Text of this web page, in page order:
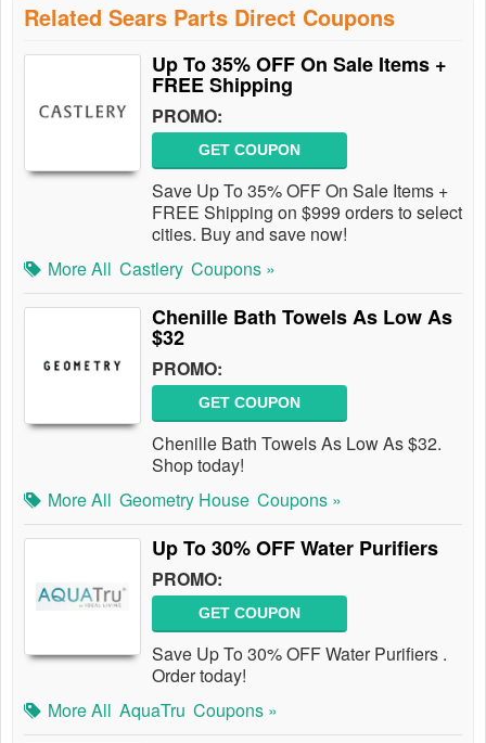
Related Sears Parts Direct Coupons
Up To 35% OFF On Sale Items +
FREE Shipping
PROMO:
GET COUPON
Save Up To 35% OFF On Sale Items +
FREE Shipping on $999 orders to select
cities. Buy and save now!
More All Castlery Coupons »
Chenille Bath Towels As Low As
$32
PROMO:
GET COUPON
Chenille Bath Towels As Low As $32.
Shop today!
More All Geometry House Coupons »
Up To 30% OFF Water Purifiers
PROMO:
GET COUPON
Save Up To 30% OFF Water Purifiers .
Order today!
More All AquaTru Coupons »